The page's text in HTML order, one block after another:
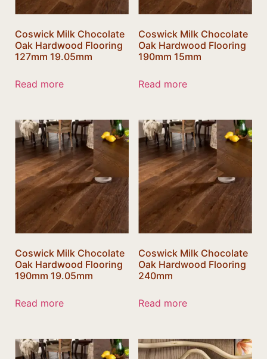
Coswick Milk Chocolate
Oak Hardwood Flooring
127mm 19.05mm
Read more
Coswick Milk Chocolate
Oak Hardwood Flooring
190mm 15mm
Read more
Coswick Milk Chocolate
Oak Hardwood Flooring
190mm 19.05mm
Read more
Coswick Milk Chocolate
Oak Hardwood Flooring
240mm
Read more